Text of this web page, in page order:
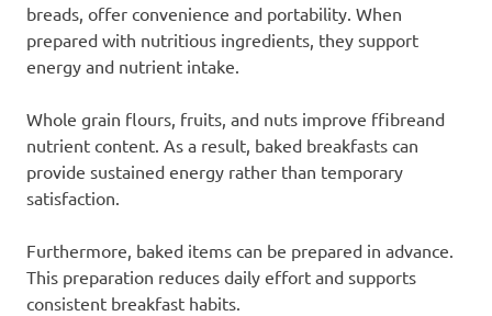
breads, offer convenience and portability. When
prepared with nutritious ingredients, they support
energy and nutrient intake.
Whole grain flours, fruits, and nuts improve ffibreand
nutrient content. As a result, baked breakfasts can
provide sustained energy rather than temporary
satisfaction.
Furthermore, baked items can be prepared in advance.
This preparation reduces daily effort and supports
consistent breakfast habits.